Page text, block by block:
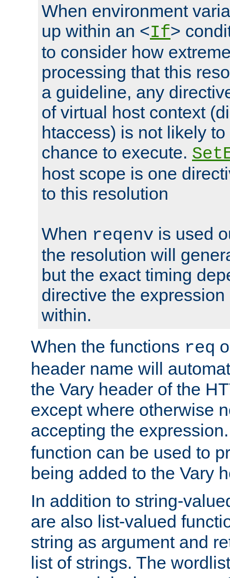
When environment
up within an <If>
to consider how
processing that this
a guideline, any
of virtual host context
htaccess) is not likely
chance to execute.
host scope is one
to this resolution
When reqenv is used
the resolution will
but the exact timing
directive the
within.
When the functions req
header name will
the Vary header of the
except where otherwise
accepting the
function can be used to
being added to the Vary
In addition to string-
are also list-valued
string as argument and
list of strings. The